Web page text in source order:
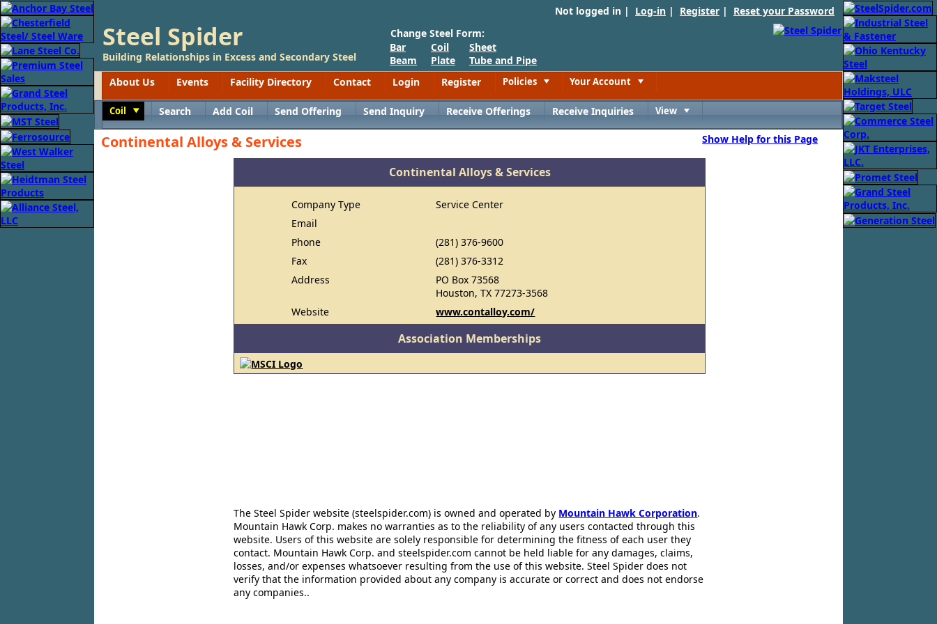
Not logged in | Log-in | Register | Reset your Password
Steel Spider
Building Relationships in Excess and Secondary Steel
Change Steel Form:
Bar
Beam
Coil
Plate
Sheet
Tube and Pipe
About Us
Events Facility Directory Contact Login Register Policies Your Account
Coil Search Add Coil Send Offering Send Inquiry Receive Offerings Receive Inquiries View
Continental Alloys & Services Show Help for this Page
Continental Alloys & Services
Company Type
Service Center
Email
Phone
(281) 376-9600
Fax
(281) 376-3312
Address
PO Box 73568
Houston, TX 77273-3568
Website
www.contalloy.com/
Association Memberships
The Steel Spider website (steelspider.com) is owned and operated by Mountain Hawk Corporation.
Mountain Hawk Corp. makes no warranties as to the reliability of any users contacted through this
website. Users of this website are solely responsible for determining the fitness of each user they
contact. Mountain Hawk Corp. and steelspider.com cannot be held liable for any damages, claims,
losses, and/or expenses whatsoever resulting from the use of this website. Steel Spider does not
verify that the information provided about any company is accurate or correct and does not endorse
any companies..